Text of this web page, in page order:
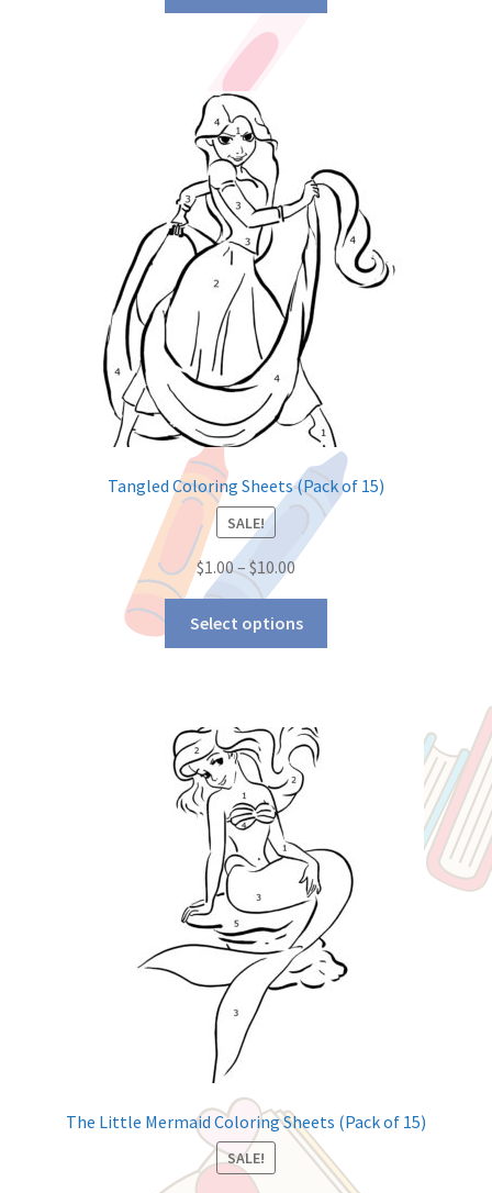
Tangled Coloring Sheets (Pack of 15)
SALE!
$1.00– $10.00
Select options
The Little Mermaid Coloring Sheets (Pack of 15)
SALE!